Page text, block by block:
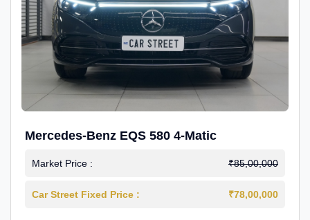
Mercedes-Benz EQS 580 4-Matic
Market Price : ₹85,00,000
Car Street Fixed Price : ₹78,00,000